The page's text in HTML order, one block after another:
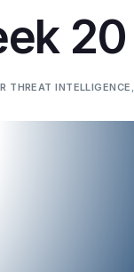
20
THREAT INTELLIGENCE ,